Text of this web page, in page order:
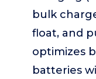
bulk
float, and
optimizes
batteries